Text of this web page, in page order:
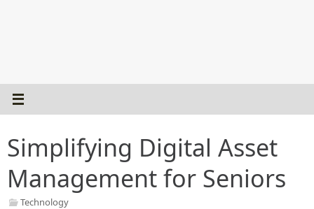
Simplifying Digital Asset
Management for Seniors
Technology